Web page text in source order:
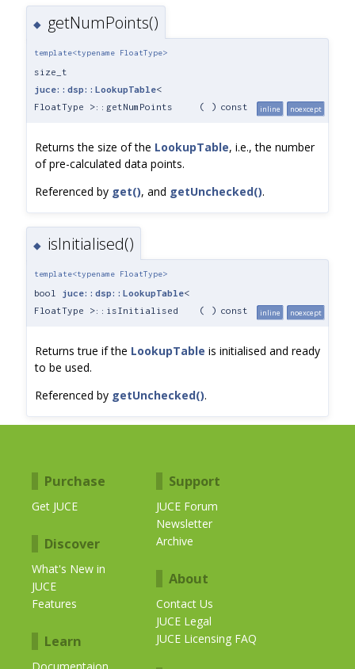
◆ getNumPoints()
template<typename FloatType>
size_t
juce::dsp::LookupTable<
FloatType >::getNumPoints
( ) const inline noexcept
Returns the size of the LookupTable, i.e., the number
of pre-calculated data points.
Referenced by get(), and getUnchecked().
◆ isInitialised()
template<typename FloatType>
bool juce::dsp::LookupTable<
FloatType >::isInitialised
( ) const inline noexcept
Returns true if the LookupTable is initialised and ready
to be used.
Referenced by getUnchecked().
Purchase
Get JUCE
Discover
What's New in
JUCE
Features
Learn
Support
JUCE Forum
Newsletter
Archive
About
Contact Us
JUCE Legal
JUCE Licensing FAQ